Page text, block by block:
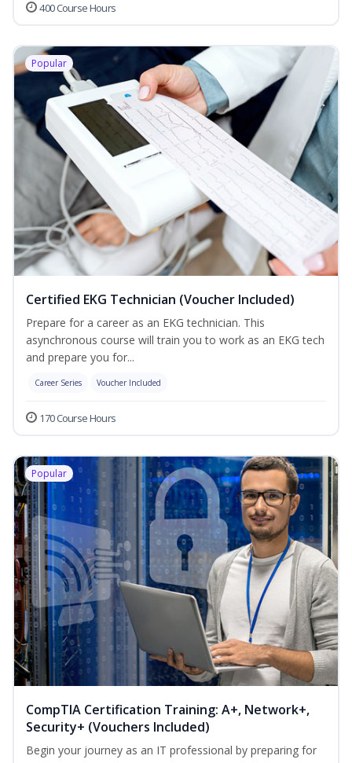
400 Course Hours
Popular
Certified EKG Technician (Voucher Included)
Prepare for a career as an EKG technician. This
asynchronous course will train you to work as an EKG tech
and prepare you for...
Career Series Voucher Included
170 Course Hours
Popular
CompTIA Certification Training: A+, Network+,
Security+ (Vouchers Included)
Begin your journey as an IT professional by preparing for